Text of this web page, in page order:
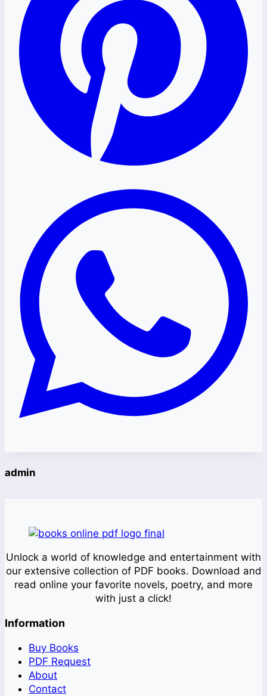
admin
Unlock a world of knowledge and entertainment with
our extensive collection of PDF books. Download and
read online your favorite novels, poetry, and more
with just a click!
Information
Buy Books
PDF Request
About
Contact